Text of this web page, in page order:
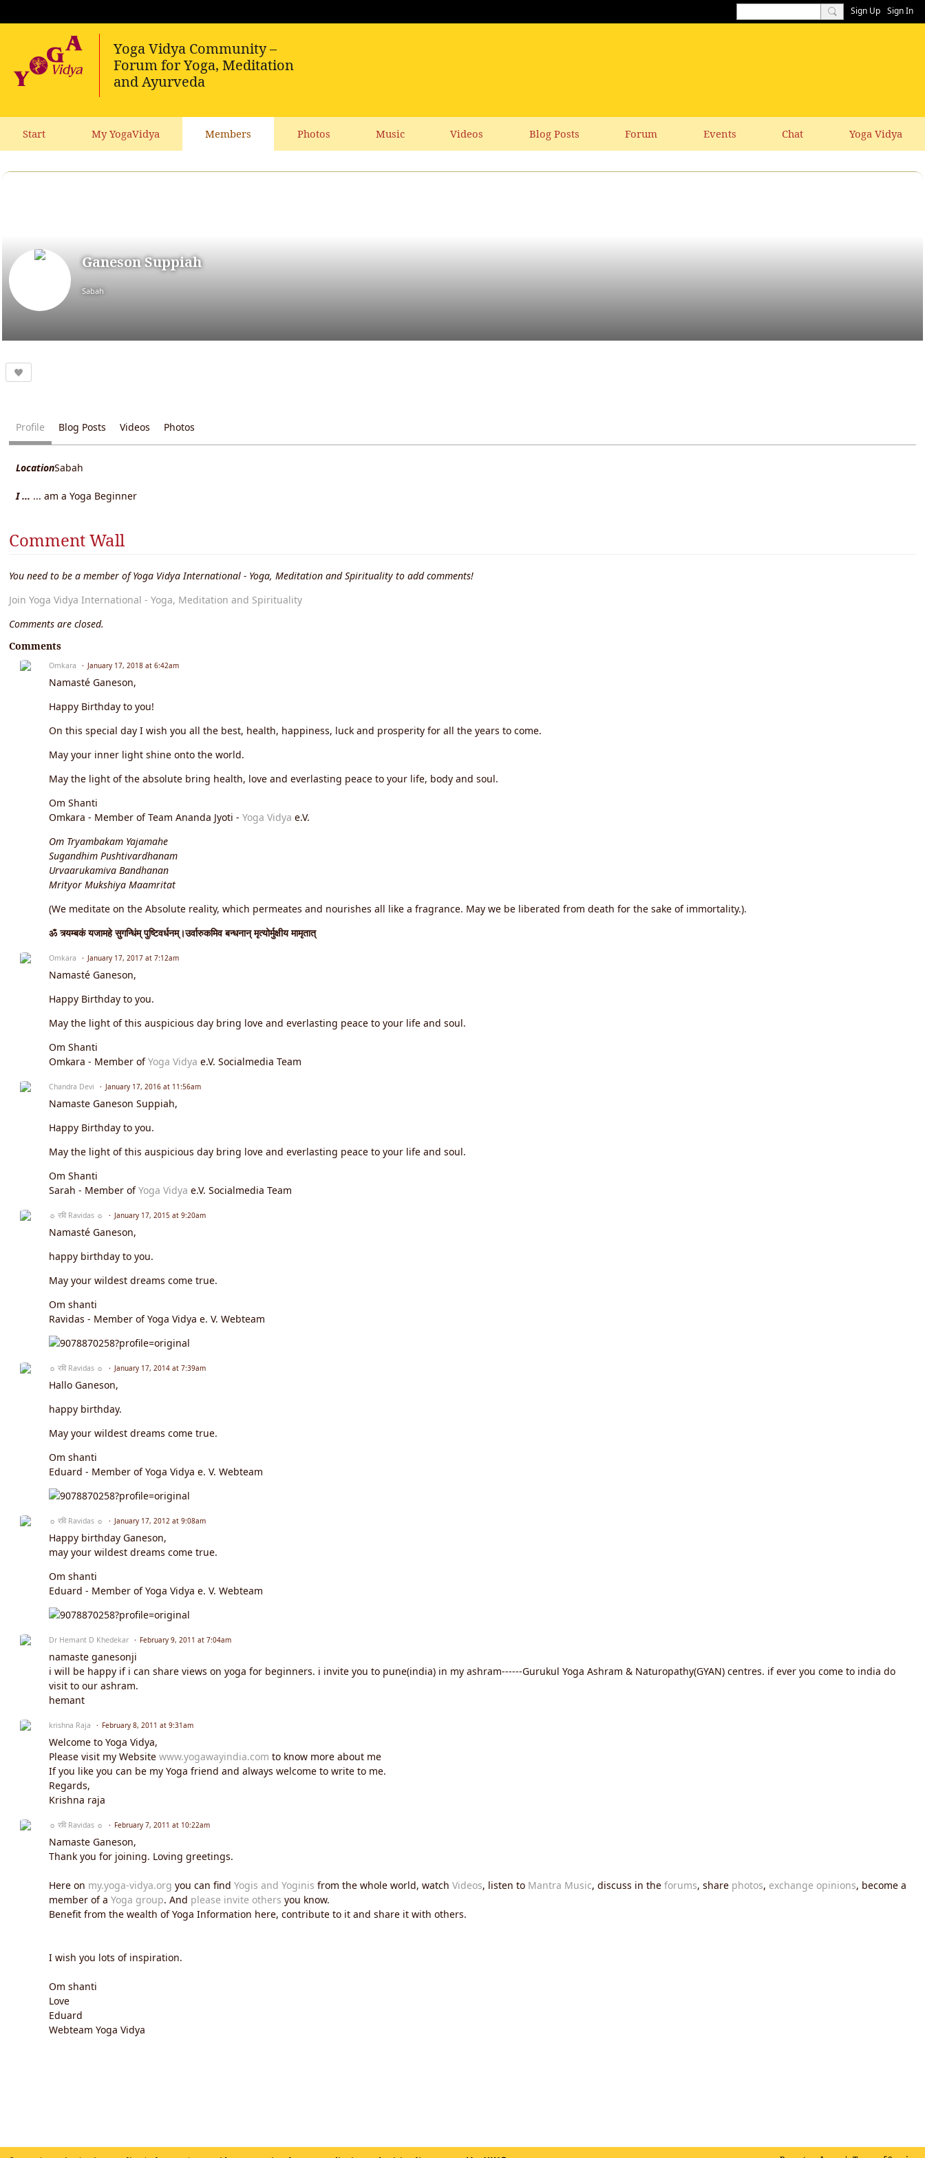
Sign Up Sign In
Start My YogaVidya Members Photos Music Videos Blog Posts Forum Events Chat Yoga Vidya
Ganeson Suppiah
Sabah
Profile Blog Posts Videos Photos
LocationSabah
I ... ... am a Yoga Beginner
Comment Wall
You need to be a member of Yoga Vidya International - Yoga, Meditation and Spirituality to add comments!
Join Yoga Vidya International - Yoga, Meditation and Spirituality
Comments are closed.
Comments
Omkara January 17, 2018 at 6:42am
Namasté Ganeson,
Happy Birthday to you!
On this special day I wish you all the best, health, happiness, luck and prosperity for all the years to come.
May your inner light shine onto the world.
May the light of the absolute bring health, love and everlasting peace to your life, body and soul.
Om Shanti
Omkara - Member of Team Ananda Jyoti - Yoga Vidya e.V.
Om Tryambakam Yajamahe
Sugandhim Pushtivardhanam
Urvaarukamiva Bandhanan
Mrityor Mukshiya Maamritat
(We meditate on the Absolute reality, which permeates and nourishes all like a fragrance. May we be liberated from death for the sake of immortality.).
ॐ त्र्यम्बकं यजामहे सुगन्धिंम् पुष्टिवर्धनम्।उर्वारुकमिव बन्धनान् मृत्योर्मुक्षीय मामृतात्
Omkara January 17, 2017 at 7:12am
Namasté Ganeson,
Happy Birthday to you.
May the light of this auspicious day bring love and everlasting peace to your life and soul.
Om Shanti
Omkara - Member ofYoga Vidya e.V. Socialmedia Team
Chandra Devi January 17, 2016 at 11:56am
Namaste Ganeson Suppiah,
Happy Birthday to you.
May the light of this auspicious day bring love and everlasting peace to your life and soul.
Om Shanti
Sarah - Member ofYoga Vidya e.V. Socialmedia Team
☼ रवि Ravidas ☼ January 17, 2015 at 9:20am
Namasté Ganeson,
happy birthday to you.
May your wildest dreams come true.
Om shanti
Ravidas - Member of Yoga Vidya e. V. Webteam
☼ रवि Ravidas ☼ January 17, 2014 at 7:39am
Hallo Ganeson,
happy birthday.
May your wildest dreams come true.
Om shanti
Eduard - Member of Yoga Vidya e. V. Webteam
☼ रवि Ravidas ☼ January 17, 2012 at 9:08am
Happy birthday Ganeson,
may your wildest dreams come true.
Om shanti
Eduard - Member of Yoga Vidya e. V. Webteam
Dr Hemant D Khedekar February 9, 2011 at 7:04am
namaste ganesonji
i will be happy if i can share views on yoga for beginners. i invite you to pune(india) in my ashram------Gurukul Yoga Ashram & Naturopathy(GYAN) centres. if ever you come to india do
visit to our ashram.
hemant
krishna Raja February 8, 2011 at 9:31am
Welcome to Yoga Vidya,
Please visit my Website www.yogawayindia.com to know more about me
If you like you can be my Yoga friend and always welcome to write to me.
Regards,
Krishna raja
☼ रवि Ravidas ☼ February 7, 2011 at 10:22am
Namaste Ganeson,
Thank you for joining. Loving greetings.
Here on my.yoga-vidya.org you can find Yogis and Yoginis from the whole world, watch Videos, listen to Mantra Music, discuss in the forums, share photos, exchange opinions, become a
member of a Yoga group. And please invite others you know.
Benefit from the wealth of Yoga Information here, contribute to it and share it with others.
I wish you lots of inspiration.
Om shanti
Love
Eduard
Webteam Yoga Vidya